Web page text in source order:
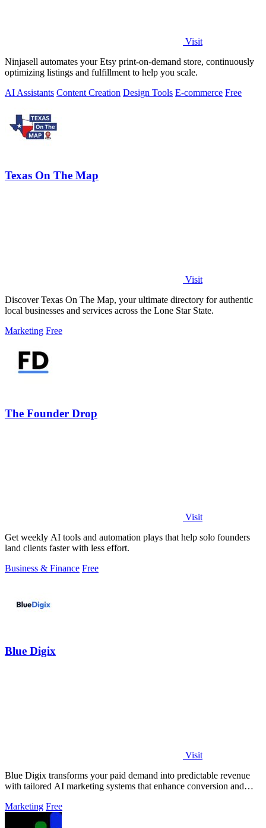
Visit
Ninjasell automates your Etsy print-on-demand store, continuously
optimizing listings and fulfillment to help you scale.
AI Assistants Content Creation Design Tools E-commerce Free
Texas On The Map
Visit
Discover Texas On The Map, your ultimate directory for authentic
local businesses and services across the Lone Star State.
Marketing Free
The Founder Drop
Visit
Get weekly AI tools and automation plays that help solo founders
land clients faster with less effort.
Business & Finance Free
Blue Digix
Visit
Blue Digix transforms your paid demand into predictable revenue
with tailored AI marketing systems that enhance conversion and
Marketing Free